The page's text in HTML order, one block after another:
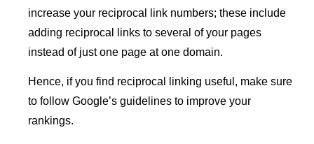
increase your reciprocal link numbers; these include
adding reciprocal links to several of your pages
instead of just one page at one domain.
Hence, if you find reciprocal linking useful, make sure
to follow Google’s guidelines to improve your
rankings.